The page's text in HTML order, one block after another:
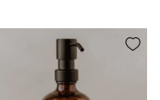
€ 19.95. € 9.95.